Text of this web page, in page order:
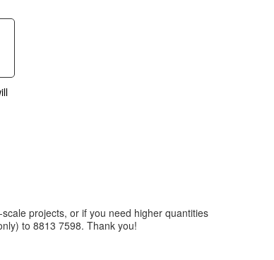
projects, or if you need higher quantities
to 8813 7598. Thank you!